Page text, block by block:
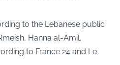
to the Lebanese public
Hanna al-Amil,
to France 24 and Le